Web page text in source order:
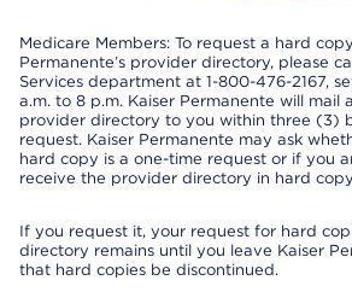
Medicare Members: To request a hard
Permanente’s provider directory, please
Services department at 1-800-476-2167,
a.m. to 8 p.m. Kaiser Permanente will mail
provider directory to you within three (3)
request. Kaiser Permanente may ask
hard copy is a one-time request or if you
receive the provider directory in hard
If you request it, your request for hard
directory remains until you leave Kaiser
that hard copies be discontinued.